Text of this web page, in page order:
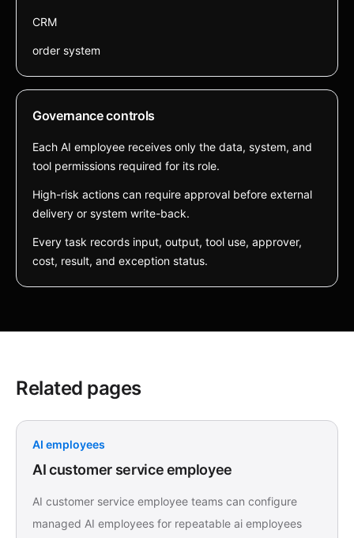
CRM
order system
Governance controls
Each AI employee receives only the data, system, and
tool permissions required for its role.
High-risk actions can require approval before external
delivery or system write-back.
Every task records input, output, tool use, approver,
cost, result, and exception status.
Related pages
AI employees
AI customer service employee
AI customer service employee teams can configure
managed AI employees for repeatable ai employees